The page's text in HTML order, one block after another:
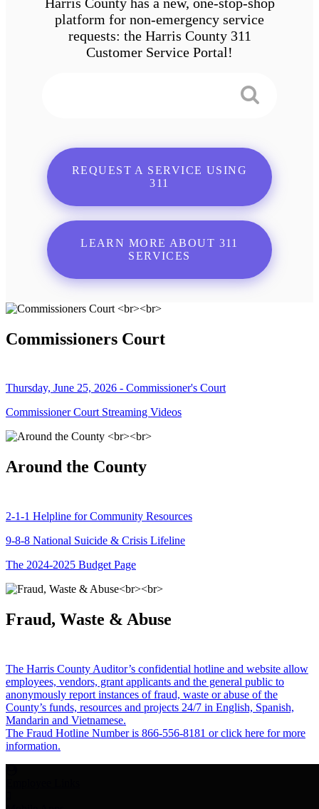
platform for non-emergency service
requests: the Harris County 311
Customer Service Portal!
REQUEST A SERVICE USING
311
LEARN MORE ABOUT 311
SERVICES
Commissioners Court
Thursday, June 25, 2026 - Commissioner's Court
Commissioner Court Streaming Videos
Around the County
2-1-1 Helpline for Community Resources
9-8-8 National Suicide & Crisis Lifeline
The 2024-2025 Budget Page
Fraud, Waste & Abuse
The Harris County Auditor’s confidential hotline and website allow
employees, vendors, grant applicants and the general public to
anonymously report instances of fraud, waste or abuse of the
County’s funds, resources and projects 24/7 in English, Spanish,
Mandarin and Vietnamese.
The Fraud Hotline Number is 866-556-8181 or click here for more
information.